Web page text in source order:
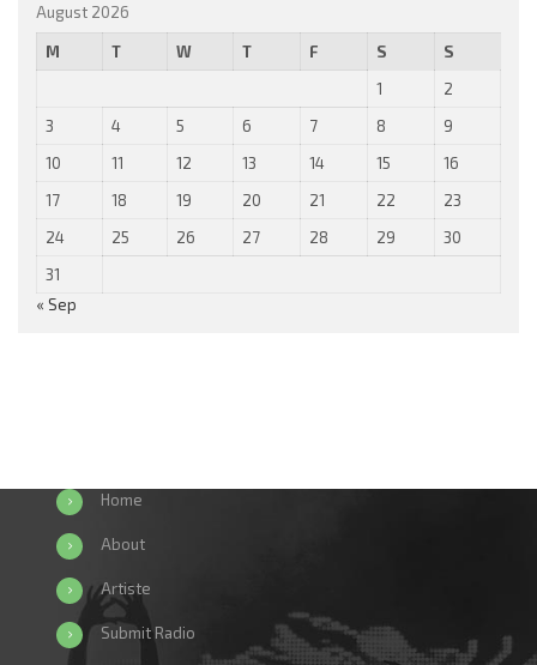
August 2026
M T W T F S
S
1
2
3
4 5 6 7 8
9
10
11 12 13 14 15
16
17
18 19 20 21 22
23
24
25 26 27 28 29
30
31
« Sep
Home
About
Artiste
Submit Radio